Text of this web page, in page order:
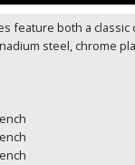
feature both a
steel, chrome